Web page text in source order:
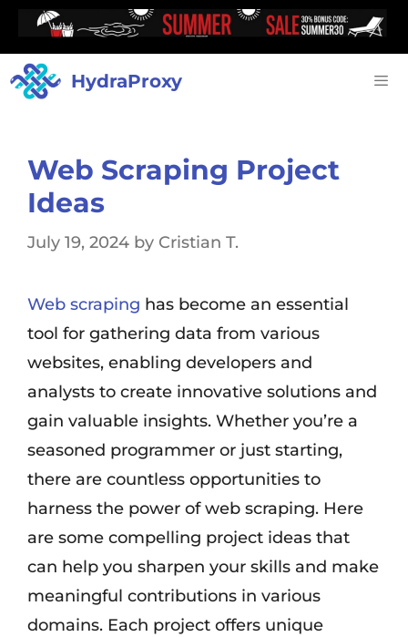
HydraProxy
Web Scraping Project
Ideas
July 19, 2024 by Cristian T.
Web scraping has become an essential
tool for gathering data from various
websites, enabling developers and
analysts to create innovative solutions and
gain valuable insights. Whether you’re a
seasoned programmer or just starting,
there are countless opportunities to
harness the power of web scraping. Here
are some compelling project ideas that
can help you sharpen your skills and make
meaningful contributions in various
domains. Each project offers unique